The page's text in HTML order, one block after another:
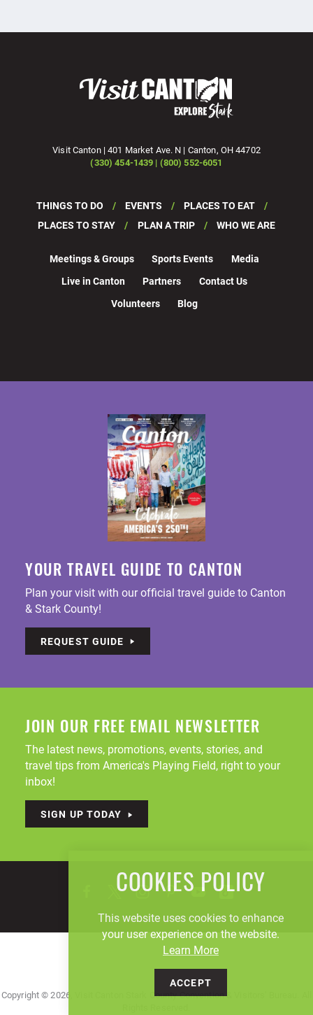
Visit Canton | 401 Market Ave. N | Canton, OH 44702
(330) 454-1439 | (800) 552-6051
THINGS TO DO EVENTS
PLACES TO EAT
PLACES TO STAY
PLAN A TRIP WHO WE ARE
Meetings & Groups Sports Events
Media
Live in Canton
Partners
Contact Us
Volunteers
Blog
YOUR TRAVEL GUIDE TO CANTON
Plan your visit with our official travel guide to Canton
& Stark County!
REQUEST GUIDE
JOIN OUR FREE EMAIL NEWSLETTER
The latest news, promotions, events, stories, and
travel tips from America's Playing Field, right to your
inbox!
SIGN UP TODAY
Copyright © 2026, Visit Canton Stark County Convention & Visitors' Bureau. All
COOKIES POLICY
This website uses cookies to enhance
your user experience on the website.
Learn More
ACCEPT